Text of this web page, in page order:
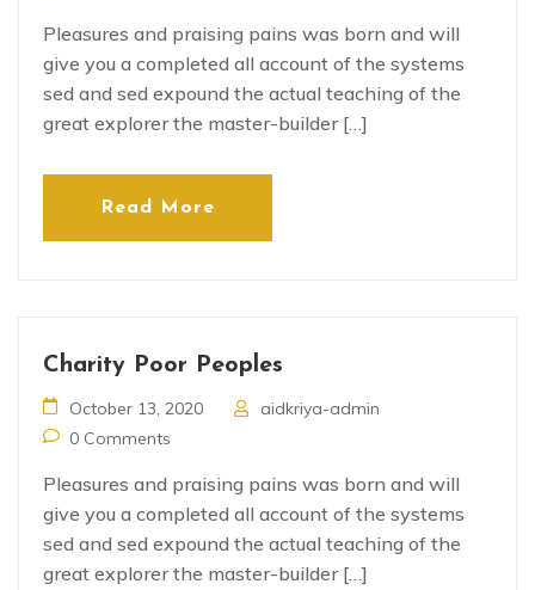
Pleasures and praising pains was born and will
give you a completed all account of the systems
sed and sed expound the actual teaching of the
great explorer the master-builder […]
Read More
Charity Poor Peoples
October 13, 2020
aidkriya-admin
0 Comments
Pleasures and praising pains was born and will
give you a completed all account of the systems
sed and sed expound the actual teaching of the
great explorer the master-builder […]